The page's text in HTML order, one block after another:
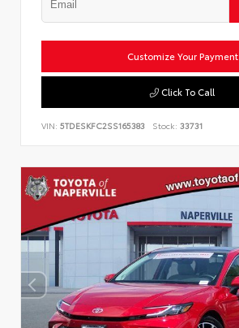
Customize Your Payment
Click To Call
VIN: 5TDESKFC2SS165383 Stock: 33731